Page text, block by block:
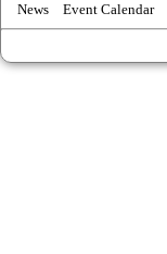
News Event Calendar